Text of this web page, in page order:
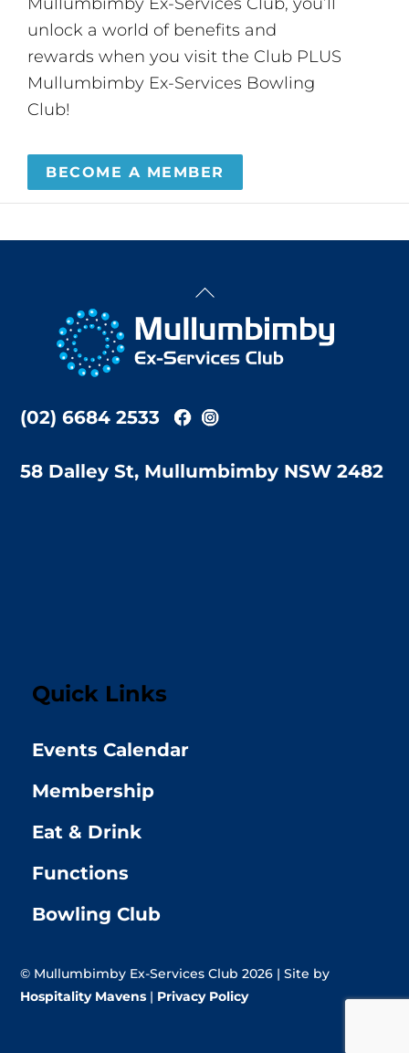
unlock a world of benefits and
rewards when you visit the Club PLUS
Mullumbimby Ex-Services Bowling
Club!
BECOME A MEMBER
Back
Top
(02) 6684 2533
58 Dalley St, Mullumbimby NSW 2482
Quick Links
Events Calendar
Membership
Eat & Drink
Functions
Bowling Club
© Mullumbimby Ex-Services Club 2026 | Site by
Hospitality Mavens | Privacy Policy